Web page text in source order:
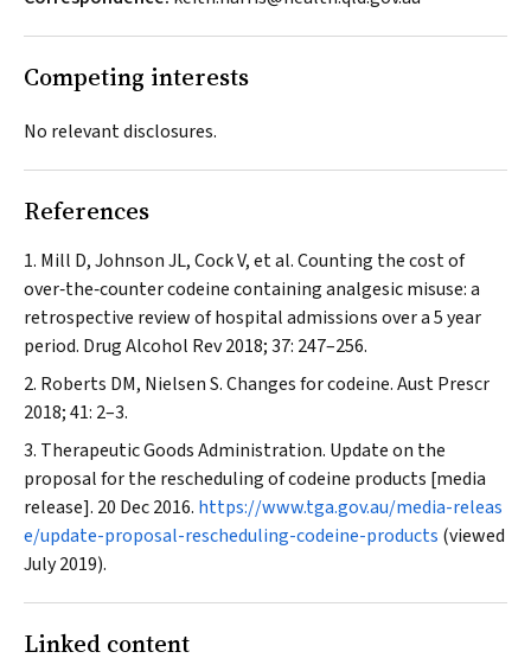
Competing interests
No relevant disclosures.
References
Mill D, Johnson JL, Cock V, et al. Counting the cost of
over‐the‐counter codeine containing analgesic misuse: a
retrospective review of hospital admissions over a 5 year
period. Drug Alcohol Rev2018; 37: 247–256.
Roberts DM, Nielsen S. Changes for codeine.Aust Prescr
2018; 41: 2–3.
Therapeutic Goods Administration. Update on the
proposal for the rescheduling of codeine products [media
release]. 20 Dec 2016. https://www.tga.gov.au/media-releas
e/update-proposal-rescheduling-codeine-products (viewed
July 2019).
Linked content